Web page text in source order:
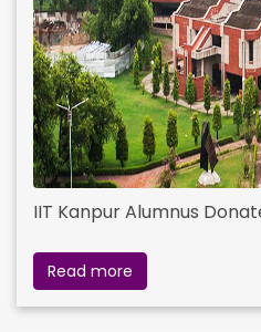
IIT Kanpur Alumnus
Read more